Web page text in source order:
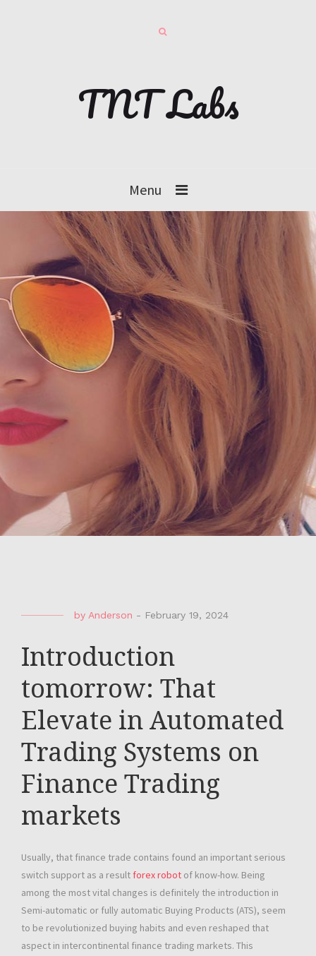
TNT Labs
Menu
by Anderson - February 19, 2024
Introduction
tomorrow: That
Elevate in Automated
Trading Systems on
Finance Trading
markets
Usually, that finance trade contains found an important serious
switch support as a result forex robot of know-how. Being
among the most vital changes is definitely the introduction in
Semi-automatic or fully automatic Buying Products (ATS), seem
to be revolutionized buying habits and even reshaped that
aspect in intercontinental finance trading markets. This